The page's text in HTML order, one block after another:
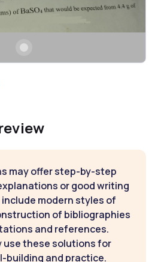
may offer step-by-step
or good writing
modern styles of
of bibliographies
and references.
use these solutions for
building and practice.